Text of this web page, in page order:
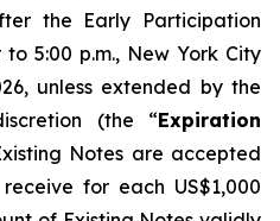
the Early Participation
5:00 p.m., New York City
unless extended by the
(the “Expiration
Notes are accepted
for each US$1,000